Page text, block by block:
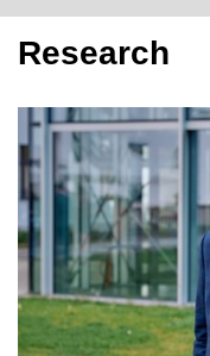
Research